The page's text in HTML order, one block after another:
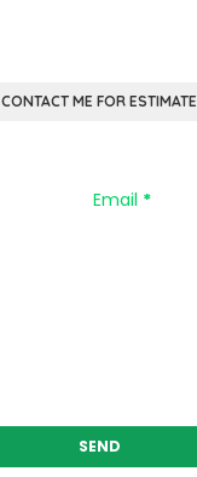
CONTACT ME FOR ESTIMATE
Email *